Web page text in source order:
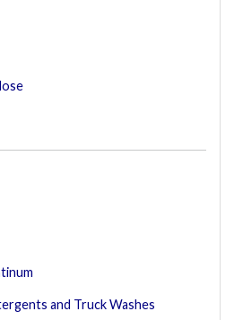
and Truck Washes